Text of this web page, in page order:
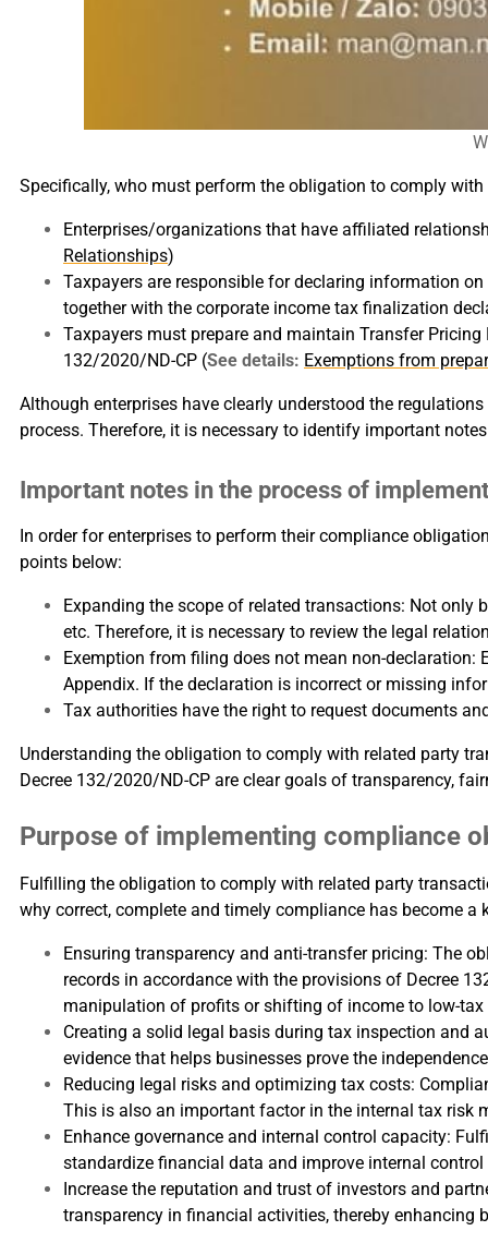
Specifically, who must perform the obligation to comply
Enterprises/organizations that have affiliated
Relationships)
Taxpayers are responsible for declaring information
together with the corporate income tax finalization
Taxpayers must prepare and maintain Transfer
132/2020/ND-CP (See details: Exemptions from
Although enterprises have clearly understood the
process. Therefore, it is necessary to identify important
Important notes in the process of
In order for enterprises to perform their compliance
points below:
Expanding the scope of related transactions: Not
etc. Therefore, it is necessary to review the legal
Exemption from filing does not mean non-
Appendix. If the declaration is incorrect or missing
Tax authorities have the right to request documents
Understanding the obligation to comply with related party
Decree 132/2020/ND-CP are clear goals of transparency,
Purpose of implementing compliance
Fulfilling the obligation to comply with related party
why correct, complete and timely compliance has become
Ensuring transparency and anti-transfer pricing: The
records in accordance with the provisions of Decree
manipulation of profits or shifting of income to low-tax
Creating a solid legal basis during tax inspection and
evidence that helps businesses prove the
Reducing legal risks and optimizing tax costs:
This is also an important factor in the internal tax risk
Enhance governance and internal control capacity:
standardize financial data and improve internal
Increase the reputation and trust of investors and
transparency in financial activities, thereby